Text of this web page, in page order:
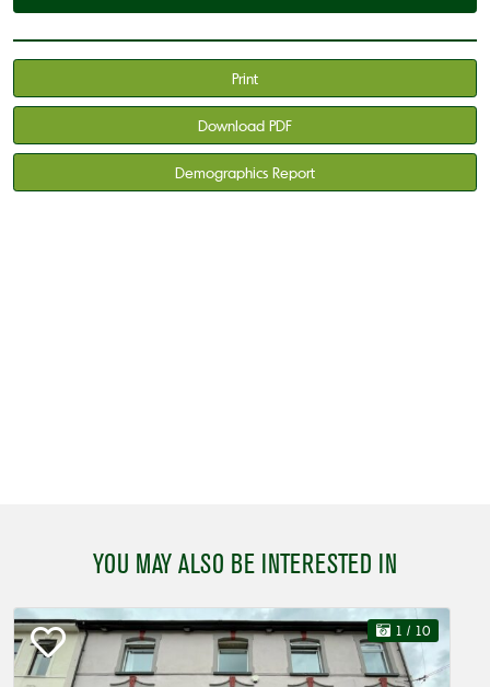
Print
Download PDF
Demographics Report
YOU MAY ALSO BE INTERESTED IN
1 / 10